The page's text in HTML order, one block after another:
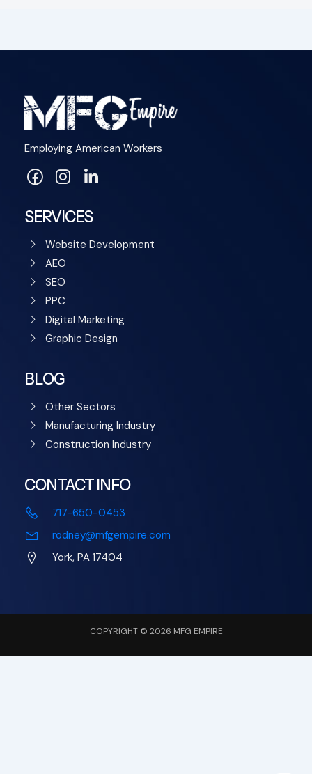
Employing American Workers
SERVICES
Website Development
AEO
SEO
PPC
Digital Marketing
Graphic Design
BLOG
Other Sectors
Manufacturing Industry
Construction Industry
CONTACT INFO
717-650-0453
rodney@mfgempire.com
York, PA 17404
COPYRIGHT © 2026 MFG EMPIRE